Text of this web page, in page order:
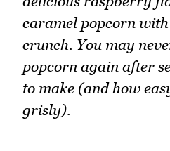
caramel popcorn
crunch. You may
popcorn again after
to make (and how
grisly).